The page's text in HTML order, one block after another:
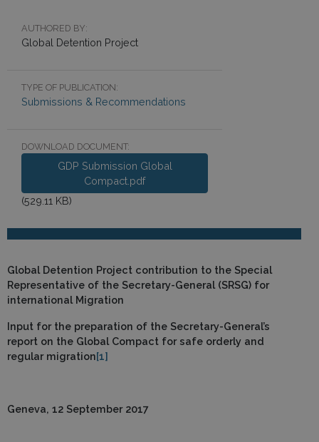
AUTHORED BY:
Global Detention Project
TYPE OF PUBLICATION:
Submissions & Recommendations
DOWNLOAD DOCUMENT:
GDP Submission Global
Compact.pdf
(529.11 KB)
Global Detention Project contribution to the Special
Representative of the Secretary-General (SRSG) for
international Migration
Input for the preparation of the Secretary-General’s
report on the Global Compact for safe orderly and
regular migration[1]
Geneva, 12 September 2017